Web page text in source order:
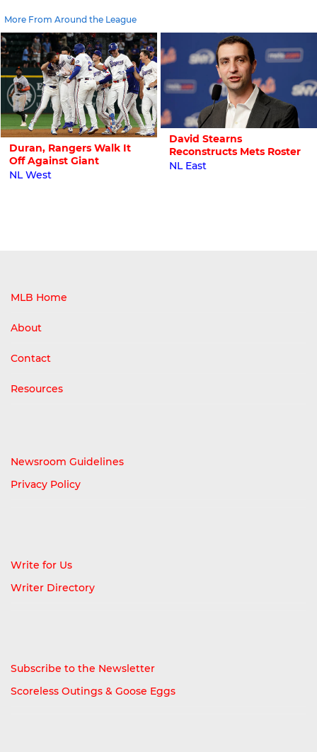
More From Around the League
Duran, Rangers Walk It
Off Against Giant
NL West
David Stearns
Reconstructs Mets Roster
NL East
MLB Home
About
Contact
Resources
Newsroom Guidelines
Privacy Policy
Write for Us
Writer Directory
Subscribe to the Newsletter
Scoreless Outings & Goose Eggs